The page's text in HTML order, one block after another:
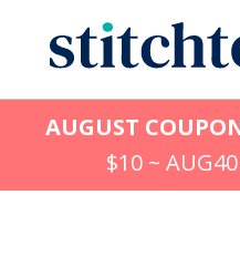
content
AUGUST
$10 ~